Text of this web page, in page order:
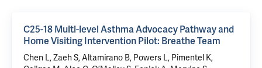
C25-18 Multi-level Asthma Advocacy Pathway and
Home Visiting Intervention Pilot: Breathe Team
Chen L,Zaeh S, Altamirano B, Powers L, Pimentel K,